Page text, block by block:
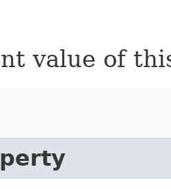
value of